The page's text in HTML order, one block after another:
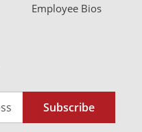
Employee Bios
Subscribe